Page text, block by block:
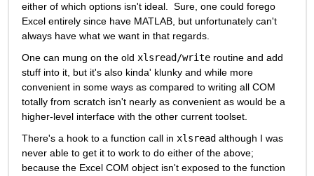
either of which options isn't ideal.  Sure, one could forego
Excel entirely since have MATLAB, but unfortunately can't
always have what we want in that regards.
One can mung on the old xlsread/write routine and add
stuff into it, but it's also kinda' klunky and while more
convenient in some ways as compared to writing all COM
totally from scratch isn't nearly as convenient as would be a
higher-level interface with the other current toolset.
There's a hook to a function call in xlsread although I was
never able to get it to work to do either of the above;
because the Excel COM object isn't exposed to the function